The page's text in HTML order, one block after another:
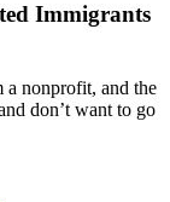
Immigrants
a nonprofit, and the
don’t want to go